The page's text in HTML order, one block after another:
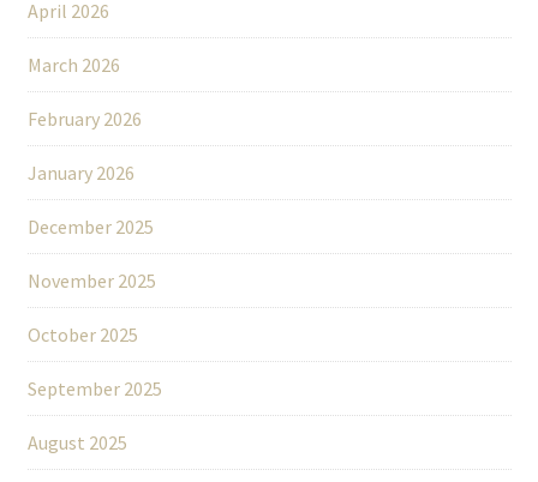
April 2026
March 2026
February 2026
January 2026
December 2025
November 2025
October 2025
September 2025
August 2025